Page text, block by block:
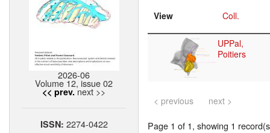
2026-06
Volume 12, issue 02
<< prev. next >>
ISSN: 2274-0422
View Coll.
UPPal,
Poitiers
< previous next >
Page 1 of 1, showing 1